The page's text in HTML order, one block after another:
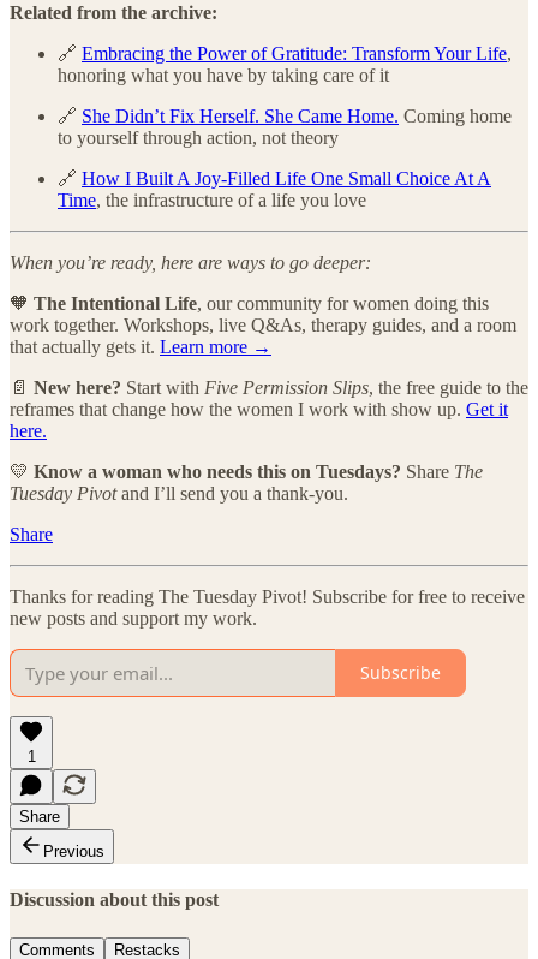
Related from the archive:
🔗 Embracing the Power of Gratitude: Transform Your Life,
honoring what you have by taking care of it
🔗 She Didn’t Fix Herself. She Came Home. Coming home
to yourself through action, not theory
🔗 How I Built A Joy-Filled Life One Small Choice At A
Time, the infrastructure of a life you love
When you’re ready, here are ways to go deeper:
🧡 The Intentional Life, our community for women doing this
work together. Workshops, live Q&As, therapy guides, and a room
that actually gets it. Learn more →
📄 New here? Start with Five Permission Slips, the free guide to the
reframes that change how the women I work with show up. Get it
here.
💛 Know a woman who needs this on Tuesdays? Share The
Tuesday Pivotand I’ll send you a thank-you.
Share
Thanks for reading The Tuesday Pivot! Subscribe for free to receive
new posts and support my work.
Subscribe
1
Share
Previous
Discussion about this post
Comments Restacks